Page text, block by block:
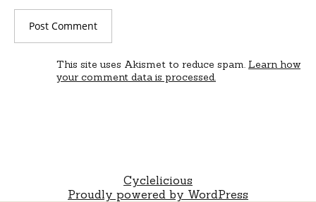
This site uses Akismet to reduce spam. Learn how
your comment data is processed.
Cyclelicious
Proudly powered by WordPress